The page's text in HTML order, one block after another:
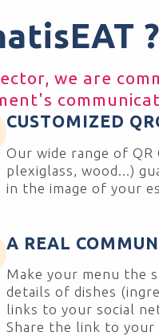
?
we are
CUSTOMIZED
Our wide range of QR
plexiglass, wood...)
in the image of your
A REAL
Make your menu the
details of dishes
links to your social
Share the link to your